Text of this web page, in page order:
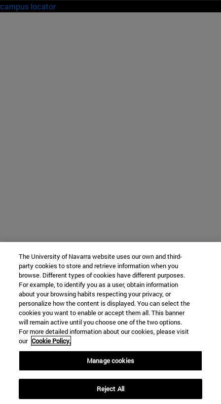
campus locator
The University of Navarra website uses our own and third-
party cookies to store and retrieve information when you
browse. Different types of cookies have different purposes.
For example, to identify you as a user, obtain information
about your browsing habits respecting your privacy, or
personalize how the content is displayed. You can select the
cookies you want to enable or accept them all. This banner
will remain active until you choose one of the two options.
For more detailed information about our cookies, please visit
our Cookie Policy.
Manage cookies
Reject All